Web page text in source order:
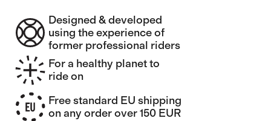
Designed & developed
using the experience of
former professional riders
For a healthy planet to
ride on
Free standard EU shipping
on any order over 150 EUR